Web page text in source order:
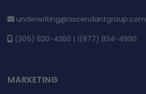
underwriting@ascendantgroup.com
(305) 820-4360 | 1(877) 834-4990
MARKETING